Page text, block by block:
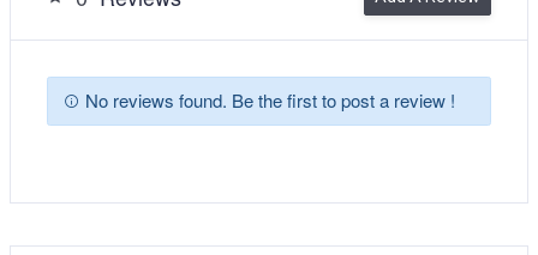
No reviews found. Be the first to post a review !